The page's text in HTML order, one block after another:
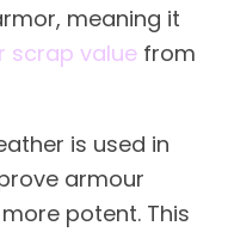
meaning it
scrap value from
is used in
armour
potent. This